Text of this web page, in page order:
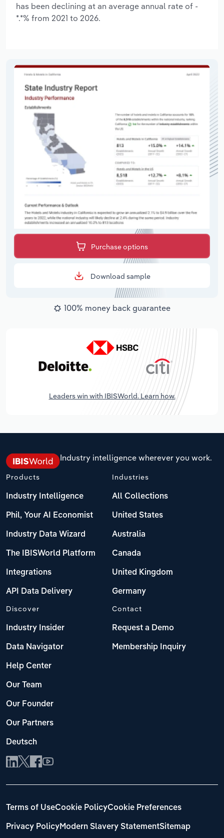
has been declining at an average annual rate of -
*.*% from 2021 to 2026.
Purchase options
Download sample
100% money back guarantee
Leaders win with IBISWorld. Learn how.
Industry intelligence wherever you work.
Products
Industry Intelligence
Phil, Your AI Economist
Industry Data Wizard
The IBISWorld Platform
Integrations
API Data Delivery
Industries
All Collections
United States
Australia
Canada
United Kingdom
Germany
Discover
Industry Insider
Data Navigator
Help Center
Our Team
Our Founder
Our Partners
Deutsch
Contact
Request a Demo
Membership Inquiry
Terms of UseCookie PolicyCookie Preferences
Privacy PolicyModern Slavery StatementSitemap